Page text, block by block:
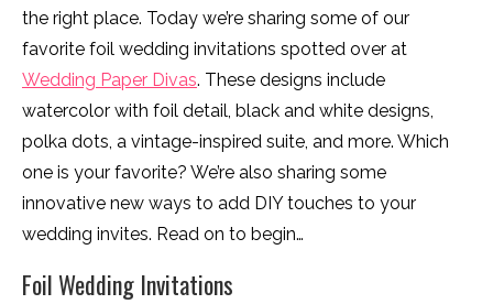
the right place. Today we’re sharing some of our
favorite foil wedding invitations spotted over at
Wedding Paper Divas. These designs include
watercolor with foil detail, black and white designs,
polka dots, a vintage-inspired suite, and more. Which
one is your favorite? We’re also sharing some
innovative new ways to add DIY touches to your
wedding invites. Read on to begin…
Foil Wedding Invitations